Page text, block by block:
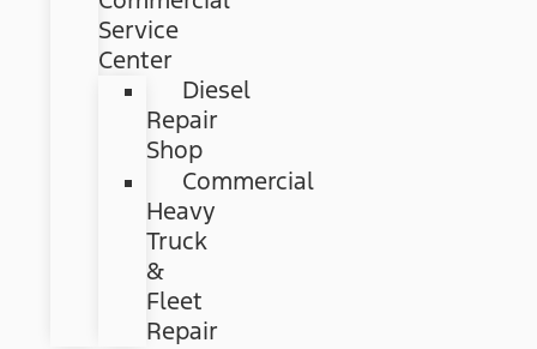
Service
Center
Diesel
Repair
Shop
Commercial
Heavy
Truck
&
Fleet
Repair